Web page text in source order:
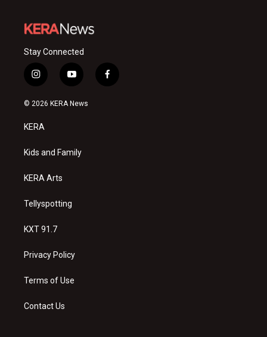
Stay Connected
i
n
s
a
g
a
y
o
u
f
a
© 2026 KERA News
KERA
Kids and Family
KERA Arts
Tellyspotting
KXT 91.7
Privacy Policy
Terms of Use
Contact Us